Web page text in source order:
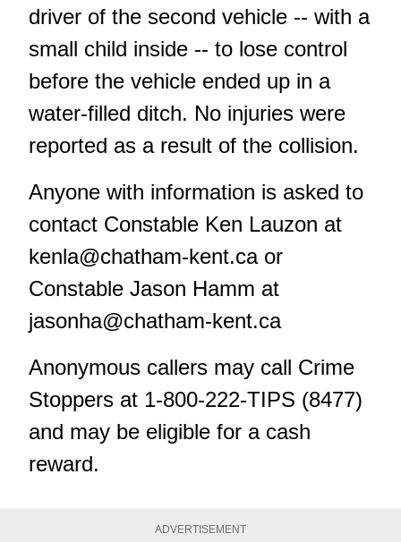
driver of the second vehicle -- with a
small child inside -- to lose control
before the vehicle ended up in a
water-filled ditch. No injuries were
reported as a result of the collision.
Anyone with information is asked to
contact Constable Ken Lauzon at
kenla@chatham-kent.caor
Constable Jason Hamm at
jasonha@chatham-kent.ca
Anonymous callers may call Crime
Stoppers at 1-800-222-TIPS (8477)
and may be eligible for a cash
reward.
ADVERTISEMENT